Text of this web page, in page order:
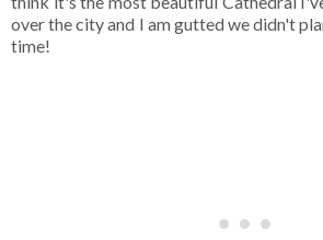
over the city and I am gutted we didn't
time!